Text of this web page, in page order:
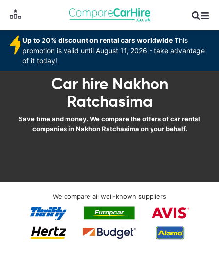
Up to 20% discount on rental cars worldwide This
promotion is valid until August 11, 2026 - take advantage
of it today!
Car hire Nakhon
Ratchasima
Save time and money. We compare the offers of car rental
companies in Nakhon Ratchasima on your behalf.
We compare all well-known suppliers